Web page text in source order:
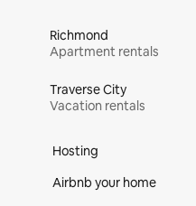
Richmond
Apartment rentals
Traverse City
Vacation rentals
Hosting
Airbnb your home